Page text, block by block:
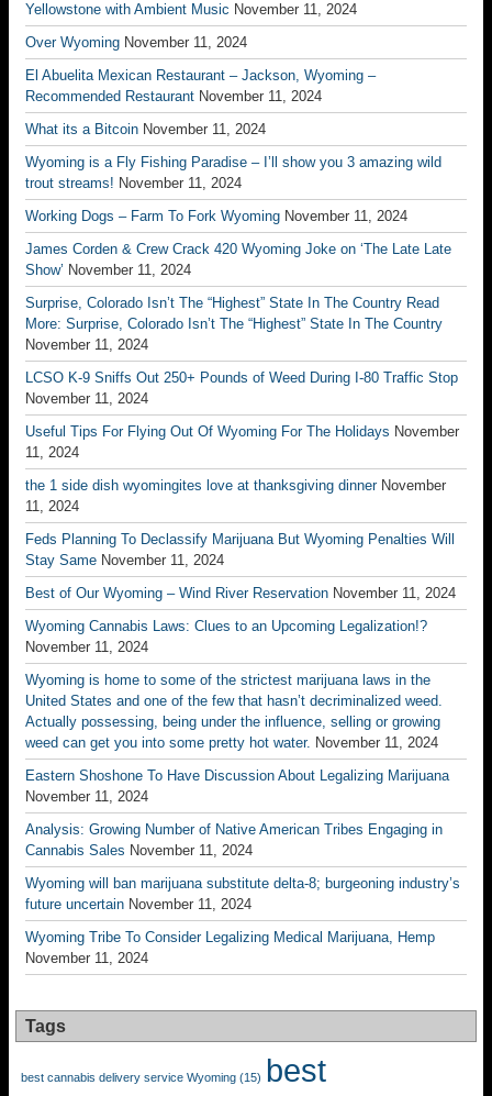
Yellowstone with Ambient Music November 11, 2024
Over Wyoming November 11, 2024
El Abuelita Mexican Restaurant – Jackson, Wyoming –
Recommended Restaurant November 11, 2024
What its a Bitcoin November 11, 2024
Wyoming is a Fly Fishing Paradise – I’ll show you 3 amazing wild
trout streams! November 11, 2024
Working Dogs – Farm To Fork Wyoming November 11, 2024
James Corden & Crew Crack 420 Wyoming Joke on ‘The Late Late
Show’ November 11, 2024
Surprise, Colorado Isn’t The “Highest” State In The Country Read
More: Surprise, Colorado Isn’t The “Highest” State In The Country
November 11, 2024
LCSO K-9 Sniffs Out 250+ Pounds of Weed During I-80 Traffic Stop
November 11, 2024
Useful Tips For Flying Out Of Wyoming For The Holidays November
11, 2024
the 1 side dish wyomingites love at thanksgiving dinner November
11, 2024
Feds Planning To Declassify Marijuana But Wyoming Penalties Will
Stay Same November 11, 2024
Best of Our Wyoming – Wind River Reservation November 11, 2024
Wyoming Cannabis Laws: Clues to an Upcoming Legalization!?
November 11, 2024
Wyoming is home to some of the strictest marijuana laws in the
United States and one of the few that hasn’t decriminalized weed.
Actually possessing, being under the influence, selling or growing
weed can get you into some pretty hot water. November 11, 2024
Eastern Shoshone To Have Discussion About Legalizing Marijuana
November 11, 2024
Analysis: Growing Number of Native American Tribes Engaging in
Cannabis Sales November 11, 2024
Wyoming will ban marijuana substitute delta-8; burgeoning industry’s
future uncertain November 11, 2024
Wyoming Tribe To Consider Legalizing Medical Marijuana, Hemp
November 11, 2024
Tags
best cannabis delivery service Wyoming (15) best